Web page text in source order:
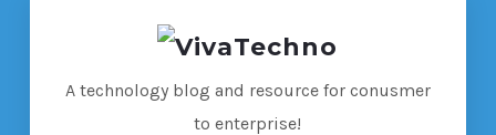
VivaTechno
A technology blog and resource for conusmer
to enterprise!